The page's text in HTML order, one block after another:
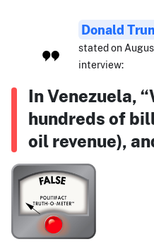
Donald
stated on
interview:
In Venezuela,
hundreds of
oil revenue),